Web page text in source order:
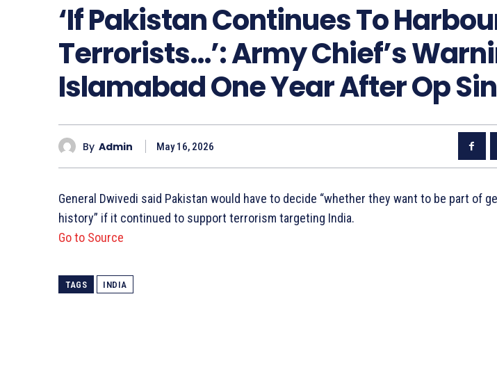
‘If Pakistan Continues To
Terrorists…’: Army Chief’s
Islamabad One Year After Op
By Admin May 16, 2026
General Dwivedi said Pakistan would have to decide “whether they want to be part of
history” if it continued to support terrorism targeting India.
Go to Source
TAGS INDIA